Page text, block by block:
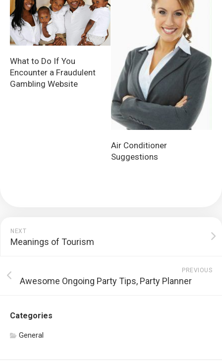
What to Do If You
Encounter a Fraudulent
Gambling Website
Air Conditioner
Suggestions
NEXT
Meanings of Tourism
PREVIOUS
Awesome Ongoing Party Tips, Party Planner
Categories
General